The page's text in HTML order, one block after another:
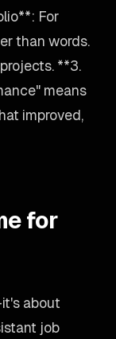
For
than words.
**3.
means
improved,
for
about
job